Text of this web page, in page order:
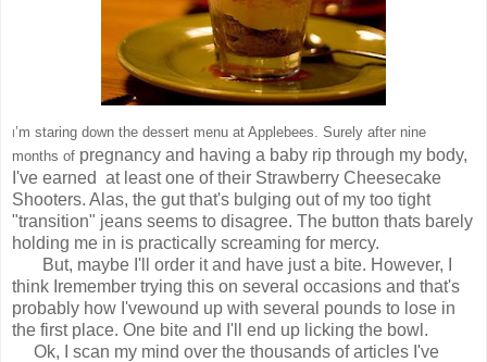
I’m staring down the dessert menu at Applebees. Surely after nine
months of pregnancy and having a baby rip through my body,
I've earned at least one of their Strawberry Cheesecake
Shooters. Alas, the gutthat's bulging out of my too tight
"transition" jeans seems to disagree. The button thats barely
holding me in is practically screaming for mercy.
But, maybe I'll order it and have just a bite. However, I
think I remember trying this on several occasions and that's
probably how I'vewound up with several pounds to lose in
the first place. One bite and I'll end up licking the bowl.
Ok, I scan my mind over the thousands of articles I've